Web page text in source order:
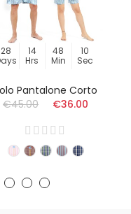
28
14
Hrs
48
Min
09
Sec
Pantalone Corto
€45.00
€36.00